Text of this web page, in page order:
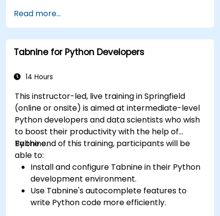
development pipelines.
Enhance code quality and accelerate
development cycles using Tabnine's insights.
Read more...
Tabnine for Python Developers
14 Hours
This instructor-led, live training in Springfield
(online or onsite) is aimed at intermediate-level
Python developers and data scientists who wish
to boost their productivity with the help of
Tabnine.
By the end of this training, participants will be
able to:
Install and configure Tabnine in their Python
development environment.
Use Tabnine's autocomplete features to
write Python code more efficiently.